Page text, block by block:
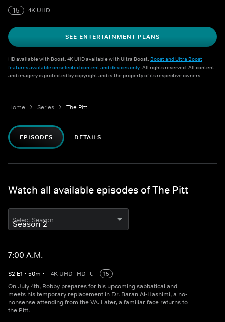
15 4K UHD
SEE ENTERTAINMENT PLANS
HD available with Boost. 4K UHD available with Ultra Boost. Boost and Ultra Boost
features available on selected content and devices only. All rights reserved. All content
and imagery is protected by copyright and is the property of its respective owners.
Home Series The Pitt
EPISODES DETAILS
Watch all available episodes of The Pitt
Select Season
7:00 A.M.
S2 E1 • 50m • 4K UHD HD
15
On July 4th, Robby prepares for his upcoming sabbatical and
meets his temporary replacement in Dr. Baran Al-Hashimi, a no-
nonsense attending from the VA. Later, a familiar face returns to
the Pitt.